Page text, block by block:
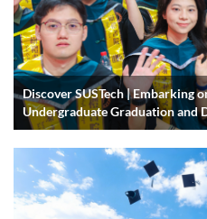
Discover SUSTech | Embarking
Undergraduate Graduation and